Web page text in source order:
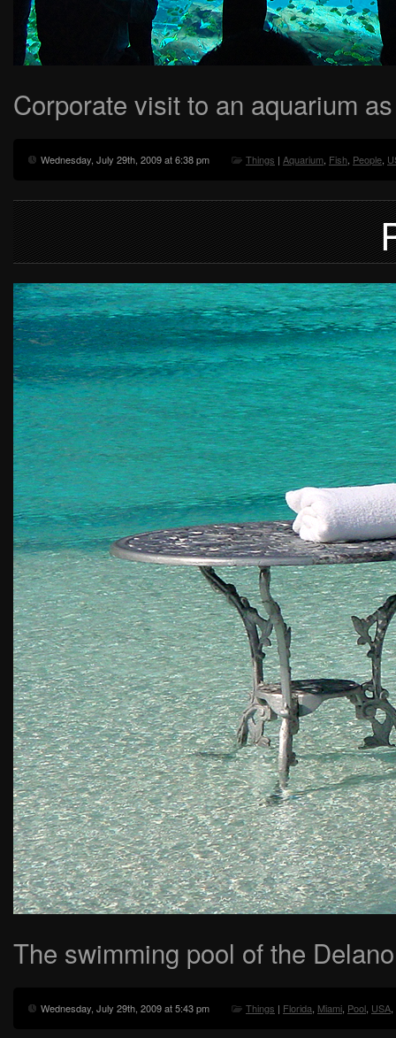
Corporate visit to an aquarium
Wednesday, July 29th, 2009 at 6:38 pm Things | Aquarium, Fish, People,
The swimming pool of the
Wednesday, July 29th, 2009 at 5:43 pm Things | Florida, Miami, Pool, USA,